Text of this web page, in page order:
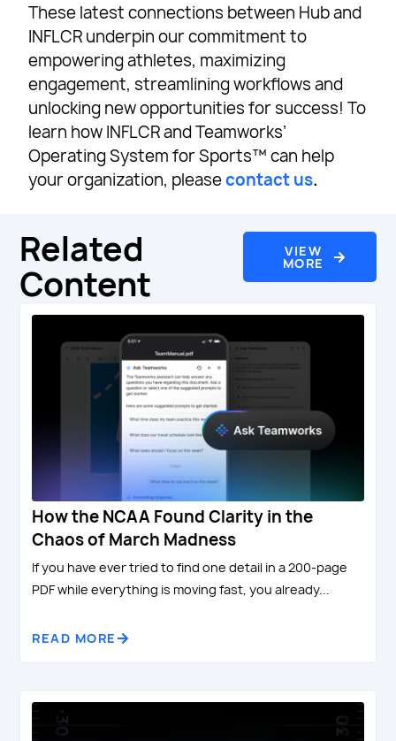
These latest connections between Hub and
INFLCR underpin our commitment to
empowering athletes, maximizing
engagement, streamlining workflows and
unlocking new opportunities for success! To
learn how INFLCR and Teamworks’
Operating System for Sports™ can help
your organization, pleasecontact us.
Related
Content
VIEW
MORE
How the NCAA Found Clarity in the
Chaos of March Madness
If you have ever tried to find one detail in a 200-page
PDF while everything is moving fast, you already...
READ MORE